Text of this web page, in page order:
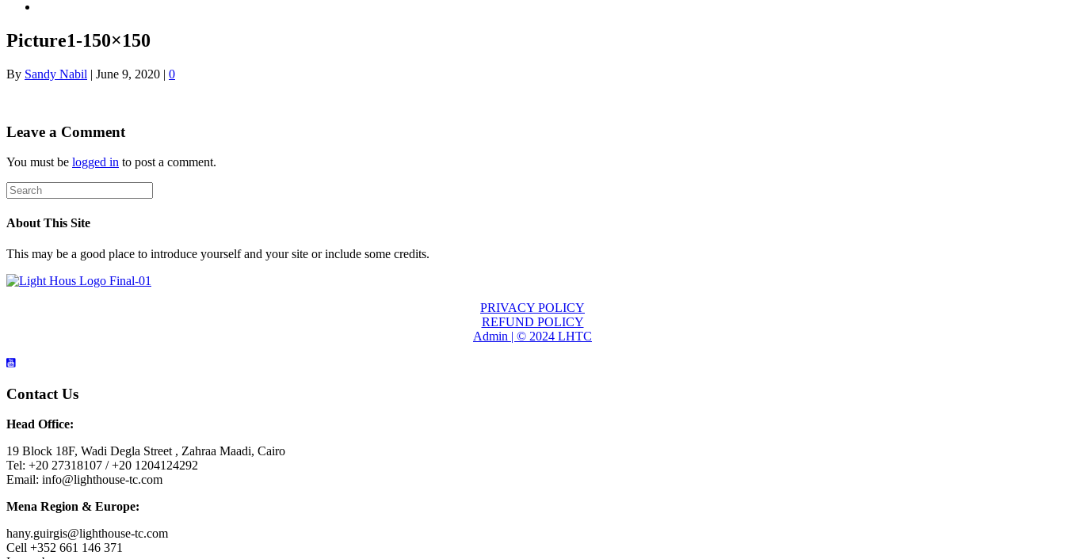
Picture1-150×150
By Sandy Nabil | June 9, 2020 | 0
Leave a Comment
You must be logged in to post a comment.
About This Site
This may be a good place to introduce yourself and your site or include some credits.
PRIVACY POLICY
REFUND POLICY
Admin | © 2024 LHTC
Contact Us
Head Office:
19 Block 18F, Wadi Degla Street , Zahraa Maadi, Cairo
Tel: +20 27318107 / +20 1204124292
Email: info@lighthouse-tc.com
Mena Region & Europe:
hany.guirgis@lighthouse-tc.com
Cell +352 661 146 371